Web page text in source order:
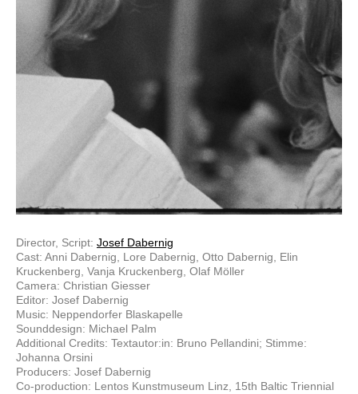
Director, Script: Josef Dabernig
Cast: Anni Dabernig, Lore Dabernig, Otto Dabernig, Elin
Kruckenberg, Vanja Kruckenberg, Olaf Möller
Camera: Christian Giesser
Editor: Josef Dabernig
Music: Neppendorfer Blaskapelle
Sounddesign: Michael Palm
Additional Credits: Textautor:in: Bruno Pellandini; Stimme:
Johanna Orsini
Producers: Josef Dabernig
Co-production: Lentos Kunstmuseum Linz, 15th Baltic Triennial